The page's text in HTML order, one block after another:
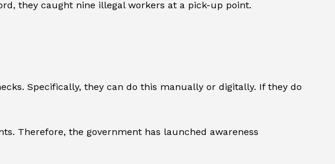
they caught nine illegal workers at a pick-up point.
Specifically, they can do this manually or digitally. If they do
Therefore, the government has launched awareness